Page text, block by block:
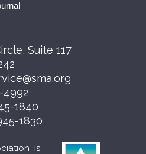
Suite 117
4992
1840
1830
is